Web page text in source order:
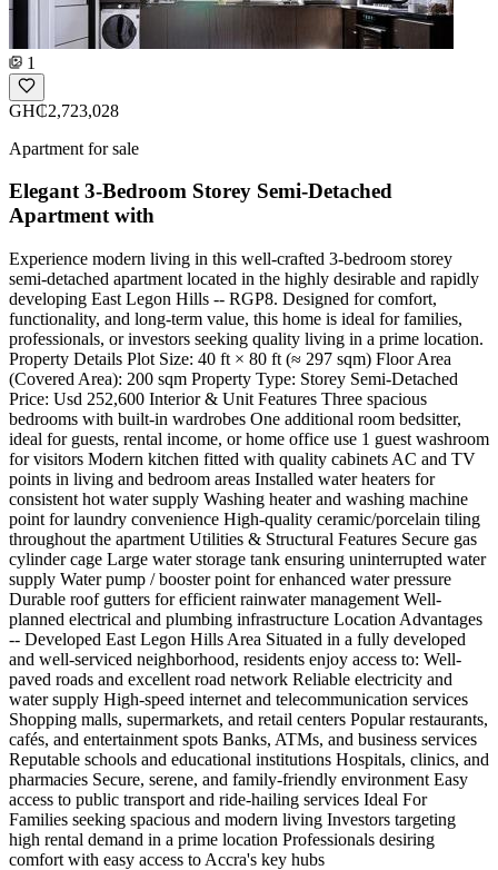
1
GH₵2,723,028
Apartment for sale
Elegant 3-Bedroom Storey Semi-Detached
Apartment with
Experience modern living in this well-crafted 3-bedroom storey
semi-detached apartment located in the highly desirable and rapidly
developing East Legon Hills -- RGP8. Designed for comfort,
functionality, and long-term value, this home is ideal for families,
professionals, or investors seeking quality living in a prime location.
Property Details Plot Size: 40 ft × 80 ft (≈ 297 sqm) Floor Area
(Covered Area): 200 sqm Property Type: Storey Semi-Detached
Price: Usd 252,600 Interior & Unit Features Three spacious
bedrooms with built-in wardrobes One additional room bedsitter,
ideal for guests, rental income, or home office use 1 guest washroom
for visitors Modern kitchen fitted with quality cabinets AC and TV
points in living and bedroom areas Installed water heaters for
consistent hot water supply Washing heater and washing machine
point for laundry convenience High-quality ceramic/porcelain tiling
throughout the apartment Utilities & Structural Features Secure gas
cylinder cage Large water storage tank ensuring uninterrupted water
supply Water pump / booster point for enhanced water pressure
Durable roof gutters for efficient rainwater management Well-
planned electrical and plumbing infrastructure Location Advantages
-- Developed East Legon Hills Area Situated in a fully developed
and well-serviced neighborhood, residents enjoy access to: Well-
paved roads and excellent road network Reliable electricity and
water supply High-speed internet and telecommunication services
Shopping malls, supermarkets, and retail centers Popular restaurants,
cafés, and entertainment spots Banks, ATMs, and business services
Reputable schools and educational institutions Hospitals, clinics, and
pharmacies Secure, serene, and family-friendly environment Easy
access to public transport and ride-hailing services Ideal For
Families seeking spacious and modern living Investors targeting
high rental demand in a prime location Professionals desiring
comfort with easy access to Accra's key hubs